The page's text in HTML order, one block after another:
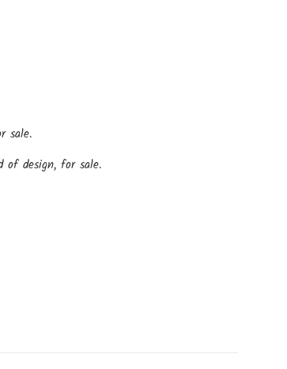
sale.
of design, for sale.